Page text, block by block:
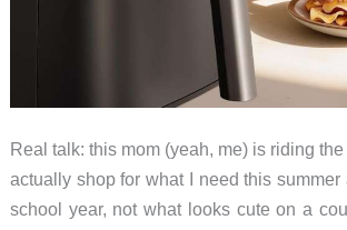
Real talk: this mom (yeah, me) is riding
actually shop for what I need this summer
school year, not what looks cute on a